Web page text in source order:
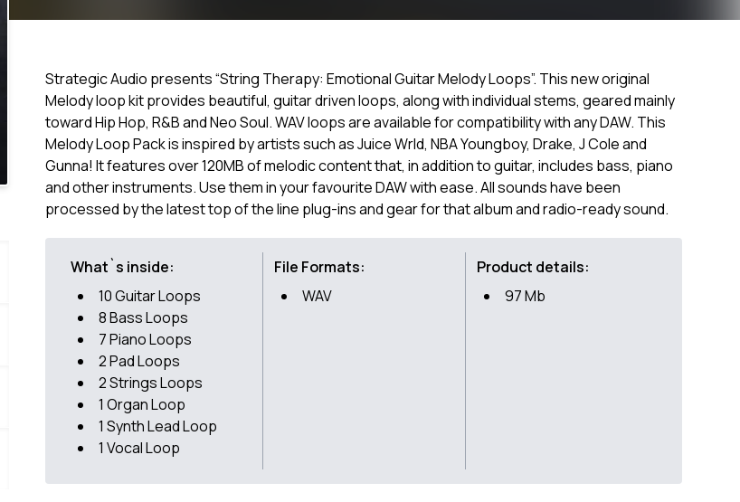
Strategic Audio presents “String Therapy: Emotional Guitar Melody Loops”. This new original
Melody loop kit provides beautiful, guitar driven loops, along with individual stems, geared mainly
toward Hip Hop, R&B and Neo Soul. WAV loops are available for compatibility with any DAW. This
Melody Loop Pack is inspired by artists such as Juice Wrld, NBA Youngboy, Drake, J Cole and
Gunna! It features over 120MB of melodic content that, in addition to guitar, includes bass, piano
and other instruments. Use them in your favourite DAW with ease. All sounds have been
processed by the latest top of the line plug-ins and gear for that album and radio-ready sound.
What`s inside:
10 Guitar Loops
8 Bass Loops
7 Piano Loops
2 Pad Loops
2 Strings Loops
1 Organ Loop
1 Synth Lead Loop
1 Vocal Loop
File Formats:
WAV
Product details:
97 Mb